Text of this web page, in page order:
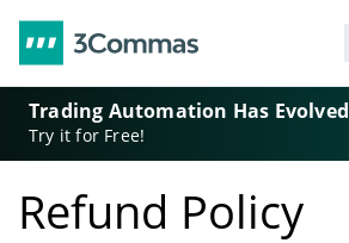
Trading Automation Has Evolved
Try it for Free!
Refund Policy